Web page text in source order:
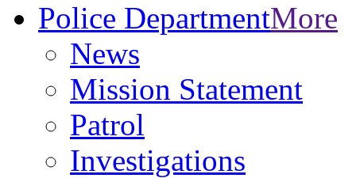
Police DepartmentMore
News
Mission Statement
Patrol
Investigations